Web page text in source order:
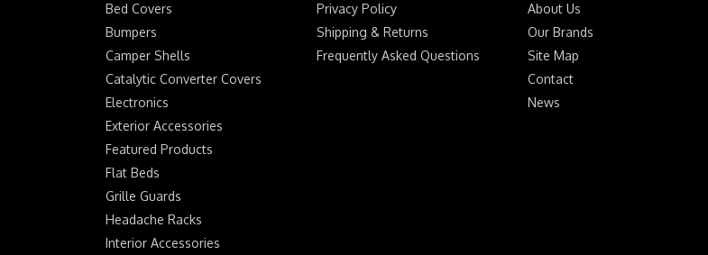
Bed Covers
Bumpers
Camper Shells
Catalytic Converter Covers
Electronics
Exterior Accessories
Featured Products
Flat Beds
Grille Guards
Headache Racks
Interior Accessories
Privacy Policy
Shipping & Returns
Frequently Asked Questions
About Us
Our Brands
Site Map
Contact
News